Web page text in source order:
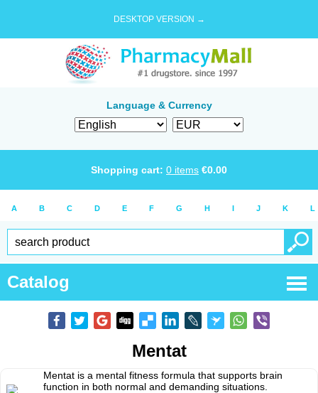
DESKTOP VERSION →
Language & Currency
Shopping cart: 0 items €0.00
A B C D E F G H I J K L
Catalog
Mentat
Mentat is a mental fitness formula that supports brain
function in both normal and demanding situations.